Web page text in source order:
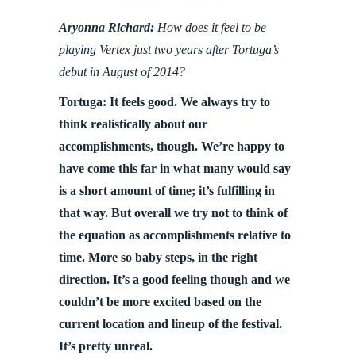
Aryonna Richard: How does it feel to be
playing Vertex just two years after Tortuga’s
debut in August of 2014?
Tortuga: It feels good. We always try to
think realistically about our
accomplishments, though. We’re happy to
have come this far in what many would say
is a short amount of time; it’s fulfilling in
that way. But overall we try not to think of
the equation as accomplishments relative to
time. More so baby steps, in the right
direction. It’s a good feeling though and we
couldn’t be more excited based on the
current location and lineup of the festival.
It’s pretty unreal.